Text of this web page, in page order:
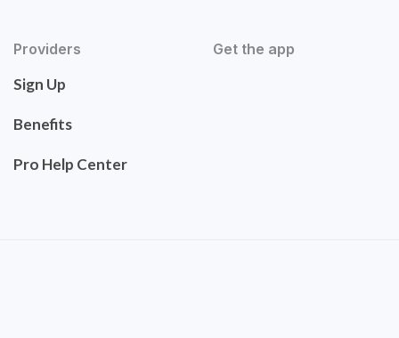
Providers
Sign Up
Benefits
Pro Help Center
Get the app